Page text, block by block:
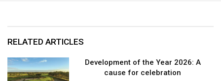
RELATED ARTICLES
Development of the Year 2026: A
cause for celebration